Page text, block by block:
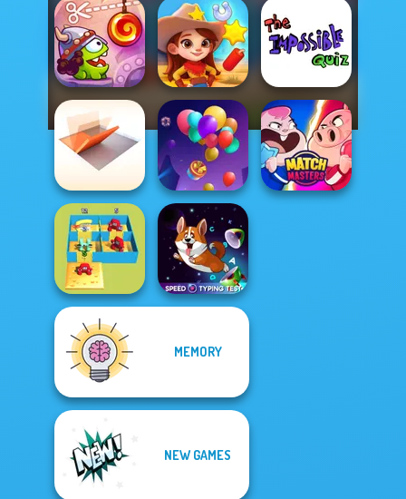
Cut The Rope:
Time Travel
Wild West Match
The Impossible
Quiz Classic
Folding Blocks
Puzzle
Balloon Match 3D
Alphabet Lore
Maze
Speed Typing
MEMORY
NEW GAMES